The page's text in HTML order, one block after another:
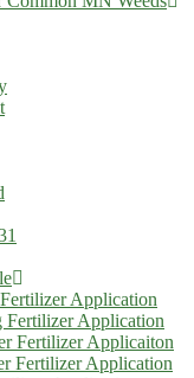
Application
Fertilizer Application
Fertilizer Applicaiton
Fertilizer Application